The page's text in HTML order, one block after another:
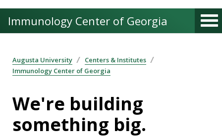
Immunology Center of Georgia
Augusta University
Centers & Institutes
Immunology Center of Georgia
We're building
something big.